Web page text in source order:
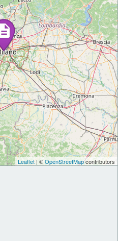
Leaflet| ©OpenStreetMapcontributors